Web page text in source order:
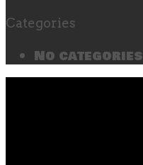
Categories
No categories